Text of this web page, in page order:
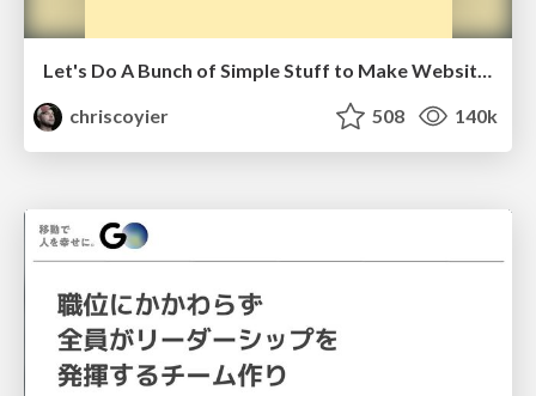
Let's Do A Bunch of Simple Stuff to Make Websites Faster
chriscoyier
508 140k